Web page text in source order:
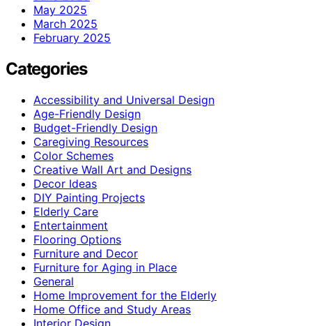
May 2025
March 2025
February 2025
Categories
Accessibility and Universal Design
Age-Friendly Design
Budget-Friendly Design
Caregiving Resources
Color Schemes
Creative Wall Art and Designs
Decor Ideas
DIY Painting Projects
Elderly Care
Entertainment
Flooring Options
Furniture and Decor
Furniture for Aging in Place
General
Home Improvement for the Elderly
Home Office and Study Areas
Interior Design